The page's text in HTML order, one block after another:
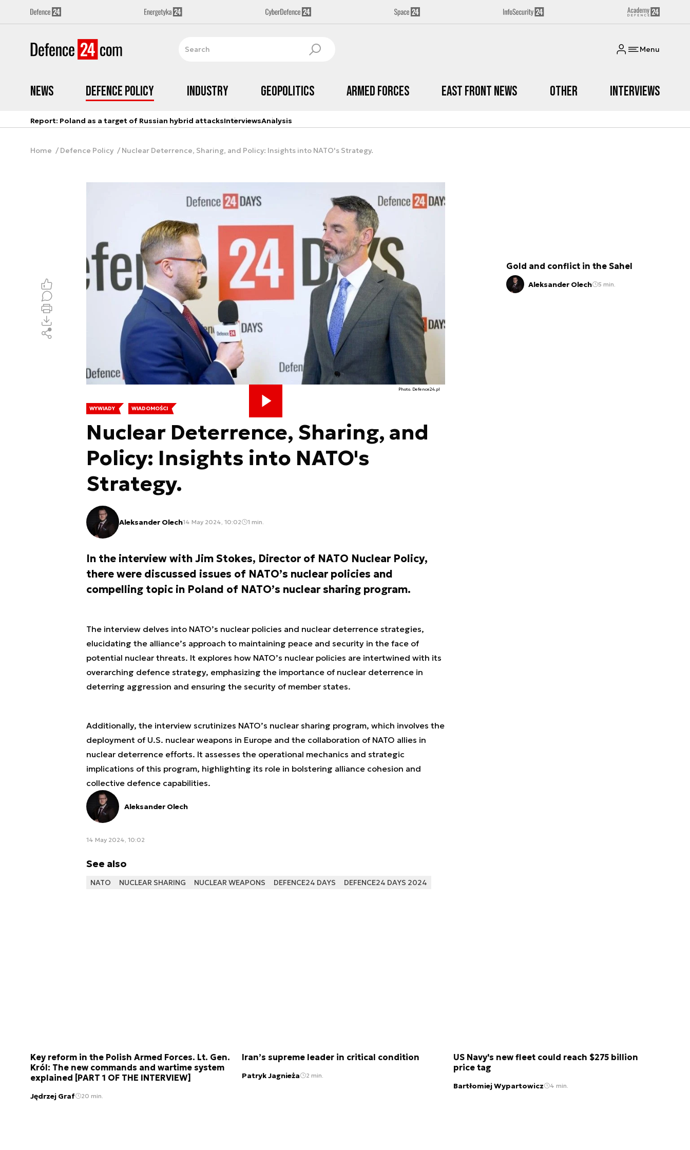
Menu
News Defence Policy Industry Geopolitics Armed Forces East Front News Other Interviews
Report: Poland as a target of Russian hybrid attacksInterviewsAnalysis
Home Defence Policy Nuclear Deterrence, Sharing, and Policy: Insights into NATO's Strategy.
WYWIADY WIADOMOŚCI
Nuclear Deterrence, Sharing, and
Policy: Insights into NATO's
Strategy.
Aleksander Olech14 May 2024, 10:02 1 min.
Photo. Defence24.pl
In the interview with Jim Stokes, Director of NATO Nuclear Policy,
there were discussed issues of NATO’s nuclear policies and
compelling topic in Poland of NATO’s nuclear sharing program.
The interview delves into NATO’s nuclear policies and nuclear deterrence strategies,
elucidating the alliance’s approach to maintaining peace and security in the face of
potential nuclear threats. It explores how NATO’s nuclear policies are intertwined with its
overarching defence strategy, emphasizing the importance of nuclear deterrence in
deterring aggression and ensuring the security of member states.
Additionally, the interview scrutinizes NATO’s nuclear sharing program, which involves the
deployment of U.S. nuclear weapons in Europe and the collaboration of NATO allies in
nuclear deterrence efforts. It assesses the operational mechanics and strategic
implications of this program, highlighting its role in bolstering alliance cohesion and
collective defence capabilities.
Aleksander Olech
14 May 2024, 10:02
See also
NATO NUCLEAR SHARING NUCLEAR WEAPONS DEFENCE24 DAYS DEFENCE24 DAYS 2024
Gold and conflict in the Sahel
Aleksander Olech 5 min.
Key reform in the Polish Armed Forces. Lt. Gen.
Król: The new commands and wartime system
explained [PART 1 OF THE INTERVIEW]
Jędrzej Graf 20 min.
Iran’s supreme leader in critical condition
Patryk Jagnieża 2 min.
US Navy's new fleet could reach $275 billion
price tag
Bartłomiej Wypartowicz 4 min.